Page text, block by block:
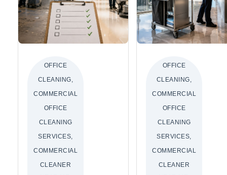
OFFICE
CLEANING,
COMMERCIAL
OFFICE
CLEANING
SERVICES,
COMMERCIAL
CLEANER
OFFICE
CLEANING,
COMMERCIAL
OFFICE
CLEANING
SERVICES,
COMMERCIAL
CLEANER